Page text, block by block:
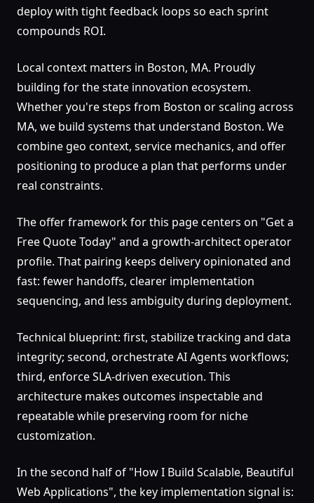
deploy with tight feedback loops so each sprint
compounds ROI.
Local context matters in Boston, MA. Proudly
building for the state innovation ecosystem.
Whether you're steps from Boston or scaling across
MA, we build systems that understand Boston. We
combine geo context, service mechanics, and offer
positioning to produce a plan that performs under
real constraints.
The offer framework for this page centers on "Get a
Free Quote Today" and a growth-architect operator
profile. That pairing keeps delivery opinionated and
fast: fewer handoffs, clearer implementation
sequencing, and less ambiguity during deployment.
Technical blueprint: first, stabilize tracking and data
integrity; second, orchestrate AI Agents workflows;
third, enforce SLA-driven execution. This
architecture makes outcomes inspectable and
repeatable while preserving room for niche
customization.
In the second half of "How I Build Scalable, Beautiful
Web Applications", the key implementation signal is: